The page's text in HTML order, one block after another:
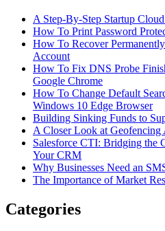
A Step-By-Step Startup
How To Print Password
How To Recover
Account
How To Fix DNS Probe
Google Chrome
How To Change Default
Windows 10 Edge Browser
Building Sinking Funds to
A Closer Look at Geofencing
Salesforce CTI: Bridging the
Your CRM
Why Businesses Need an
The Importance of Market
Categories